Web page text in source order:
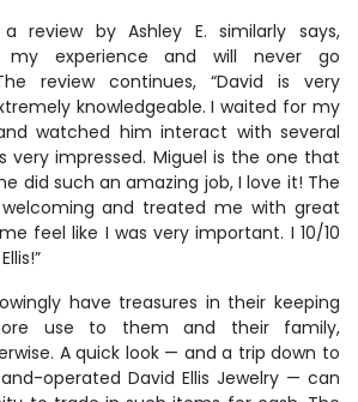
review by Ashley E. similarly says,
my experience and will never go
review continues, “David is very
knowledgeable. I waited for my
watched him interact with several
very impressed. Miguel is the one that
did such an amazing job, I love it! The
and treated me with great
feel like I was very important. I 10/10
have treasures in their keeping
use to them and their family,
A quick look — and a trip down to
operated David Ellis Jewelry — can